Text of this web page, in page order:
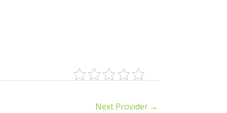
Next Provider →